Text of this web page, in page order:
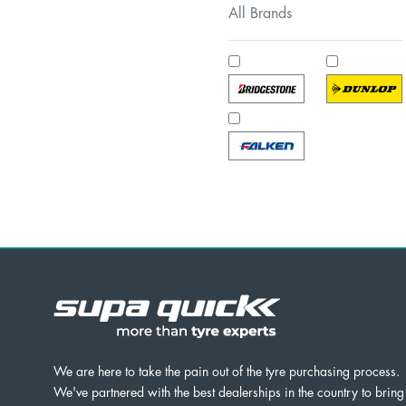
All Brands
We are here to take the pain out of the tyre purchasing process.
We've partnered with the best dealerships in the country to bring